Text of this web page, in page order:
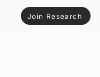
Join Research